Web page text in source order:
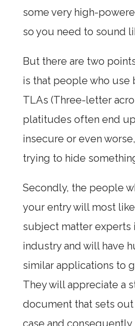
some very high-
so you need to sound
But there are two
is that people who use
TLAs (Three-letter
platitudes often end
insecure or even
trying to hide
Secondly, the people
your entry will most
subject matter experts
industry and will have
similar applications to
They will appreciate a
document that sets
case and